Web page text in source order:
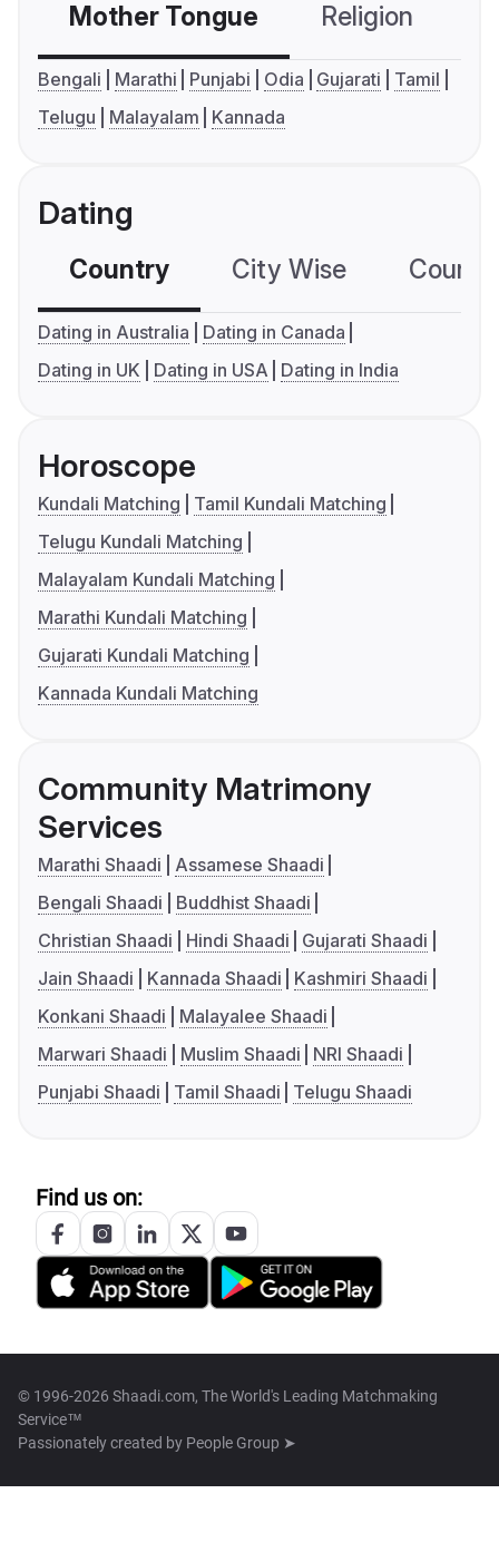
Mother Tongue Religion
Bengali Marathi Punjabi Odia Gujarati
Tamil
Telugu
Malayalam Kannada
Dating
Country City Wise
Dating in Australia
Dating in Canada
Dating in UK
Dating in USA Dating in India
Horoscope
Kundali Matching
Tamil Kundali Matching
Telugu Kundali Matching
Malayalam Kundali Matching
Marathi Kundali Matching
Gujarati Kundali Matching
Kannada Kundali Matching
Community Matrimony
Services
Marathi Shaadi
Assamese Shaadi
Bengali Shaadi
Buddhist Shaadi
Christian Shaadi
Hindi Shaadi
Gujarati Shaadi
Jain Shaadi
Kannada Shaadi
Kashmiri Shaadi
Konkani Shaadi
Malayalee Shaadi
Marwari Shaadi
Muslim Shaadi
NRI Shaadi
Punjabi Shaadi
Tamil Shaadi Telugu Shaadi
Find us on:
© 1996-2026 Shaadi.com, The World's Leading Matchmaking
Service™
Passionately created by People Group ➤